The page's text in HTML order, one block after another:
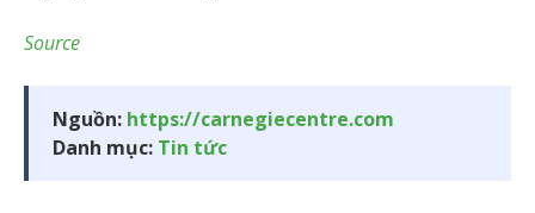
Source
Nguồn: https://carnegiecentre.com
Danh mục: Tin tức